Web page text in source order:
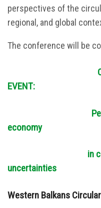
perspectives of the
regional, and global
The conference will be
EVENT:
economy
in
uncertainties
Western Balkans